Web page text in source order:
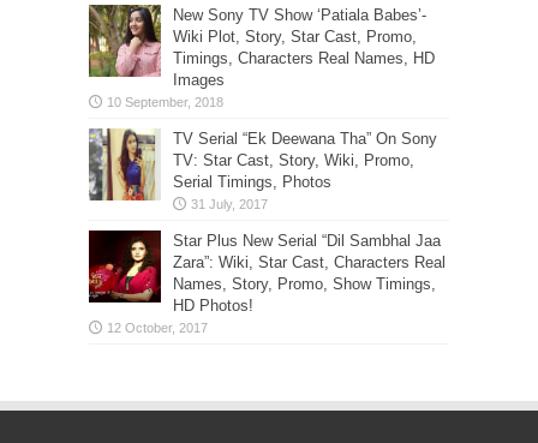
New Sony TV Show ‘Patiala Babes’-
Wiki Plot, Story, Star Cast, Promo,
Timings, Characters Real Names, HD
Images
TV Serial “Ek Deewana Tha” On Sony
TV: Star Cast, Story, Wiki, Promo,
Serial Timings, Photos
Star Plus New Serial “Dil Sambhal Jaa
Zara”: Wiki, Star Cast, Characters Real
Names, Story, Promo, Show Timings,
HD Photos!